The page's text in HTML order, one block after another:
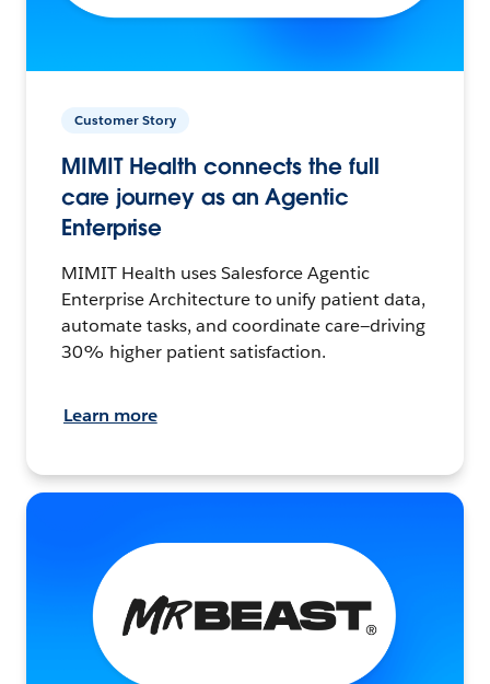
Customer Story
MIMIT Health connects the full
care journey as an Agentic
Enterprise
MIMIT Health uses Salesforce Agentic
Enterprise Architecture to unify patient data,
automate tasks, and coordinate care—driving
30% higher patient satisfaction.
Learn more